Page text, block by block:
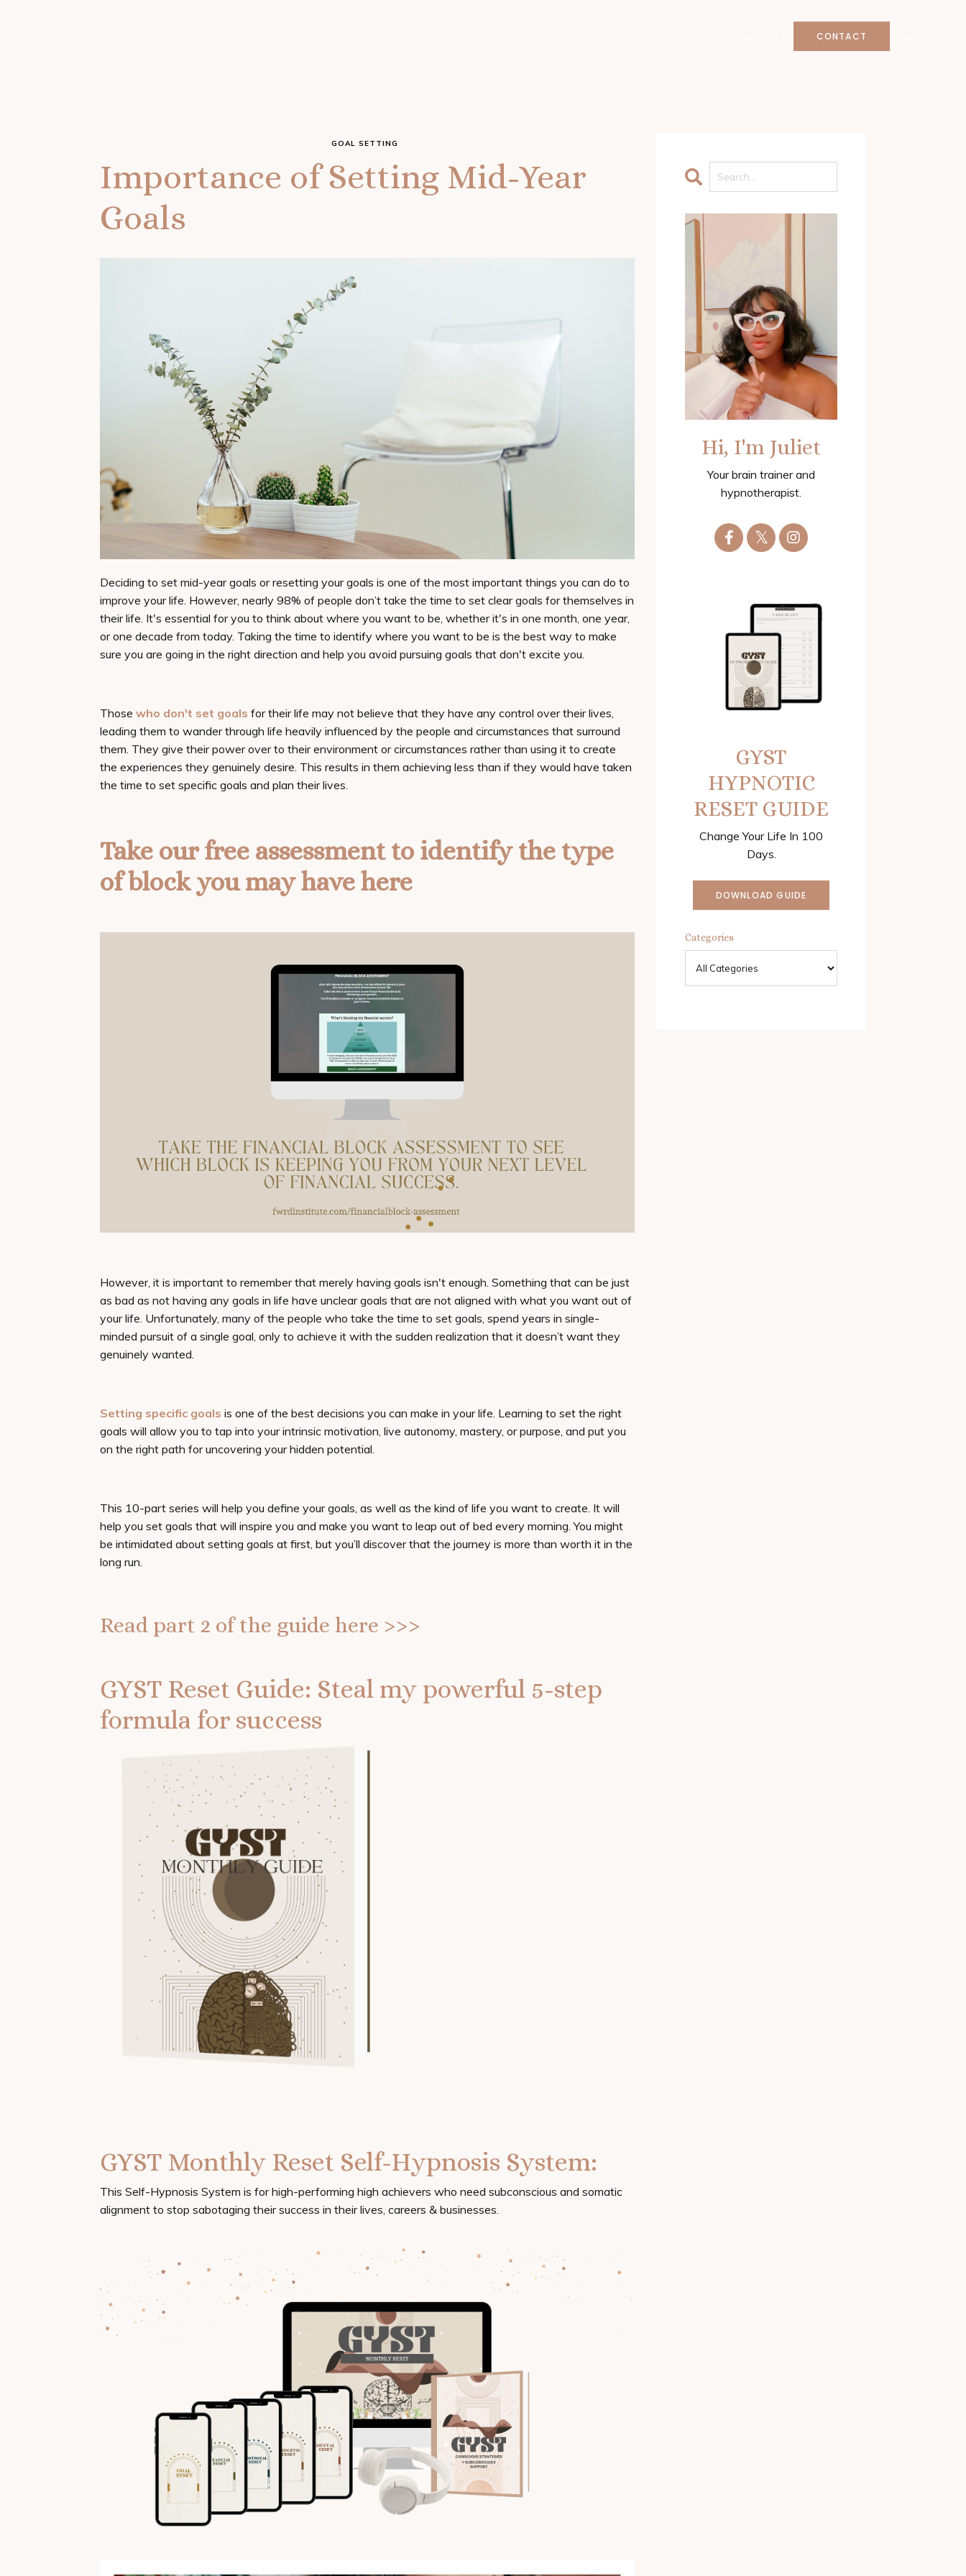
CONTACT
Importance of Setting Mid-Year
Goals
GOAL SETTING
Deciding to set mid-year goals or resetting your goals is one of the most important things you can do to
improve your life. However, nearly 98% of people don’t take the time to set clear goals for themselves in
their life. It's essential for you to think about where you want to be, whether it's in one month, one year,
or one decade from today. Taking the time to identify where you want to be is the best way to make
sure you are going in the right direction and help you avoid pursuing goals that don't excite you.
Those who don't set goals for their life may not believe that they have any control over their lives,
leading them to wander through life heavily influenced by the people and circumstances that surround
them. They give their power over to their environment or circumstances rather than using it to create
the experiences they genuinely desire. This results in them achieving less than if they would have taken
the time to set specific goals and plan their lives.
Take ourfree assessment to identify the type
of block you may have here
However, it is important to remember that merely having goals isn't enough. Something that can be just
as bad as not having any goals in life have unclear goals that are not aligned with what you want out of
your life. Unfortunately, many of the people who take the time to set goals, spend years in single-
minded pursuit of a single goal, only to achieve it with the sudden realization that it doesn’t want they
genuinely wanted.
Setting specific goals is one of the best decisions you can make in your life. Learning to set the right
goals will allow you to tap into your intrinsic motivation, live autonomy, mastery, or purpose, and put you
on the right path for uncovering your hidden potential.
This 10-part series will help you define your goals, as well as the kind of life you want to create. It will
help you set goals that will inspire you and make you want to leap out of bed every morning. You might
be intimidated about setting goals at first, but you’ll discover that the journey is more than worth it in the
long run.
Read part 2 of the guide here >>>
GYST Reset Guide: Steal my powerful 5-step
formula for success
GYST Monthly Reset Self-Hypnosis System:
This Self-Hypnosis System is for high-performing high achievers who need subconscious and somatic
alignment to stop sabotaging their success in their lives, careers & businesses.
Hi, I'm Juliet
Your brain trainer and
hypnotherapist.
GYST
HYPNOTIC
RESET GUIDE
Change Your Life In 100
Days.
DOWNLOAD GUIDE
Categories